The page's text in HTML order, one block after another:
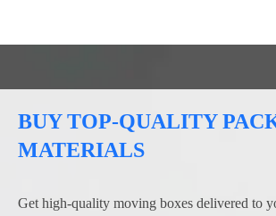
BUY TOP-QUALITY
MATERIALS
Get high-quality moving boxes delivered to